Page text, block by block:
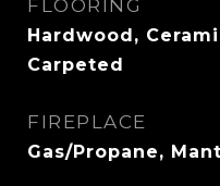
FLOORING
Hardwood,
Carpeted
FIREPLACE
Gas/Propane,